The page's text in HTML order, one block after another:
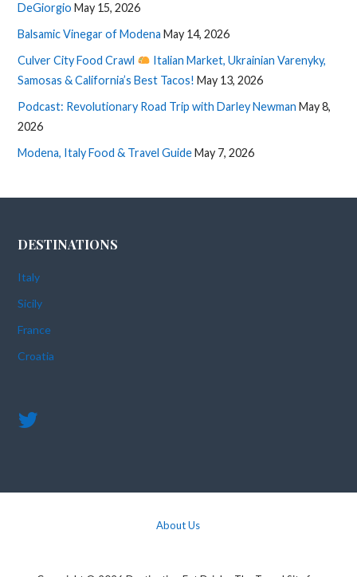
DeGiorgio May 15, 2026
Balsamic Vinegar of Modena May 14, 2026
Culver City Food Crawl
Italian Market, Ukrainian Varenyky,
Samosas & California’s Best Tacos! May 13, 2026
Podcast: Revolutionary Road Trip with Darley Newman May 8,
2026
Modena, Italy Food & Travel GuideMay 7, 2026
DESTINATIONS
Italy
Sicily
France
Croatia
About Us